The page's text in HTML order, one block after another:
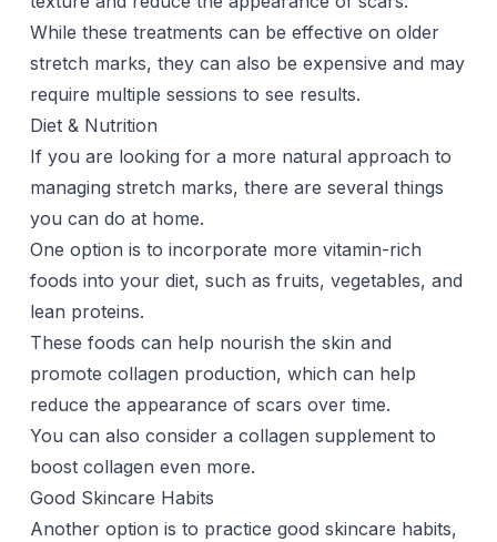
While these treatments can be effective on older
stretch marks, they can also be expensive and may
require multiple sessions to see results.
Diet & Nutrition
If you are looking for a more natural approach to
managing stretch marks, there are several things
you can do at home.
One option is to incorporate more vitamin-rich
foods into your diet, such as fruits, vegetables, and
lean proteins.
These foods can help nourish the skin and
promote collagen production, which can help
reduce the appearance of scars over time.
You can also consider a collagen supplementto
boost collagen even more.
Good Skincare Habits
Another option is to practice good skincare habits,